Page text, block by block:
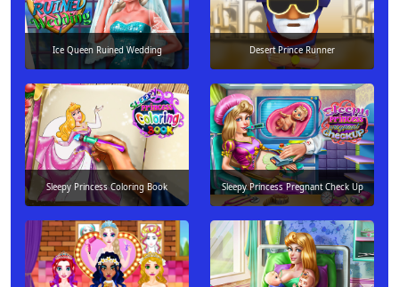
Ice Queen Ruined Wedding Desert Prince Runner
Sleepy Princess Coloring Book Sleepy Princess Pregnant Check Up